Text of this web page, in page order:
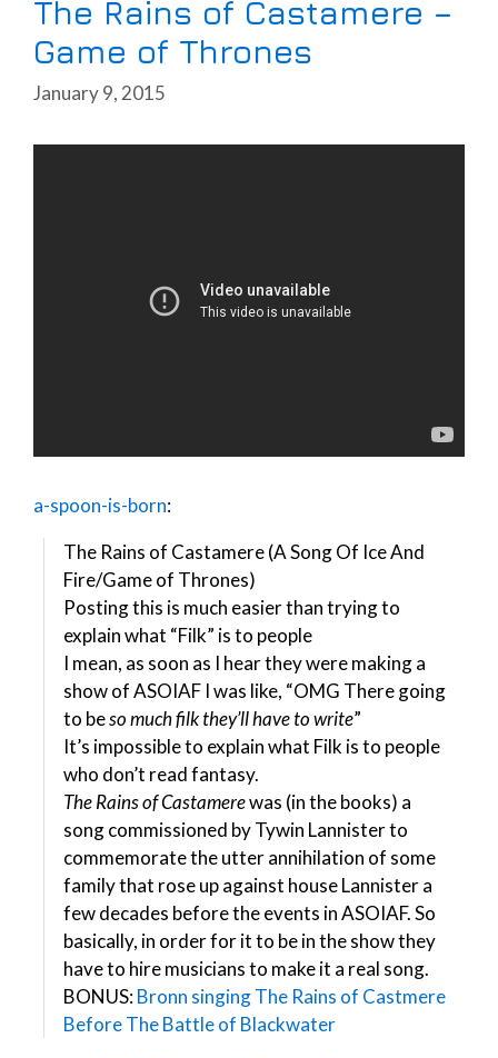
The Rains of Castamere –
Game of Thrones
January 9, 2015
a-spoon-is-born:
The Rains of Castamere (A Song Of Ice And
Fire/Game of Thrones)
Posting this is much easier than trying to
explain what “Filk” is to people
I mean, as soon as I hear they were making a
show of ASOIAF I was like, “OMG There going
to beso much filk they’ll have to write”
It’s impossible to explain what Filk is to people
who don’t read fantasy.
The Rains of Castamerewas (in the books) a
song commissioned by Tywin Lannister to
commemorate the utter annihilation of some
family that rose up against house Lannister a
few decades before the events in ASOIAF. So
basically, in order for it to be in the show they
have to hire musicians to make it a real song.
BONUS:Bronn singing The Rains of Castmere
Before The Battle of Blackwater